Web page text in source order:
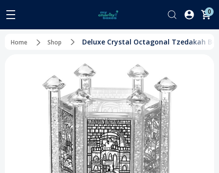
0
Home Shop Deluxe Crystal Octagonal Tzedakah